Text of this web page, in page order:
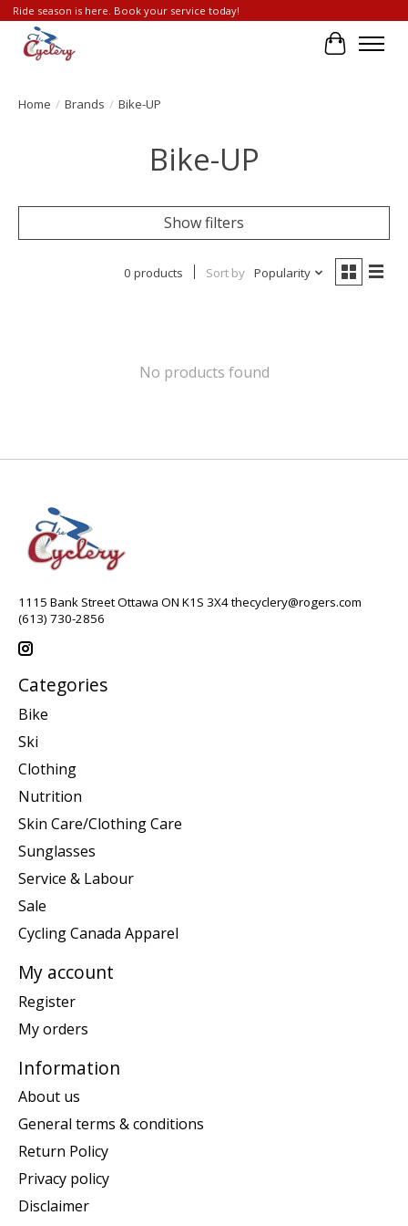
Ride season is here. Book your service today!
Cart
Home / Brands / Bike-UP
Bike-UP
Show filters
0 products Sort by Popularity
No products found
1115 Bank Street Ottawa ON K1S 3X4thecyclery@rogers.com
(613) 730-2856
Categories
Bike
Ski
Clothing
Nutrition
Skin Care/Clothing Care
Sunglasses
Service & Labour
Sale
Cycling Canada Apparel
My account
Register
My orders
Information
About us
General terms & conditions
Return Policy
Privacy policy
Disclaimer